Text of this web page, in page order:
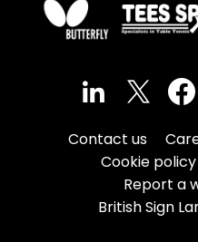
Contact us
Cookie policy
Report a
British Sign